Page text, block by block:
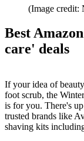
(Image credit:
Best
care' deals
If your idea of
foot scrub, the
is for you. There's
trusted brands like
shaving kits